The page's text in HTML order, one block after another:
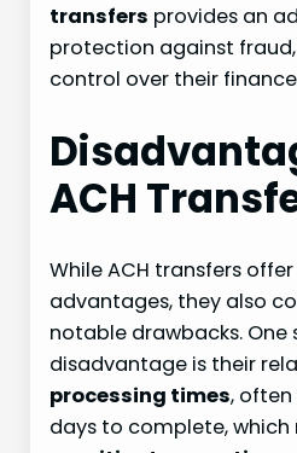
transfers provides an
protection against
control over their
ACH
While ACH transfers
advantages, they also
notable drawbacks. One
disadvantage is their
processing times, often
days to complete,